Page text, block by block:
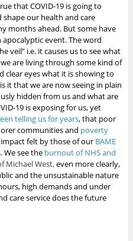
that COVID-19 is going to
our health and care
months ahead. But some have
apocalyptic event. The word
veil” i.e. it causes us to see what
are living through some kind of
clear eyes what it is showing to
it that we are now seeing in plain
hidden from us and what are
19 is exposing for us, yet
telling us for years, that poor
communities and poverty
felt by those of our BAME
We see the burnout of NHS and
Michael West,even more clearly,
and the unsustainable nature
high demands and under
care service does the future